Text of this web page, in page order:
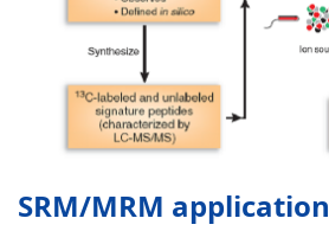
SRM/MRM application